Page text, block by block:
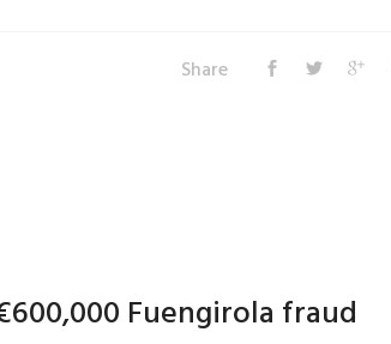
Share
Fuengirola fraud